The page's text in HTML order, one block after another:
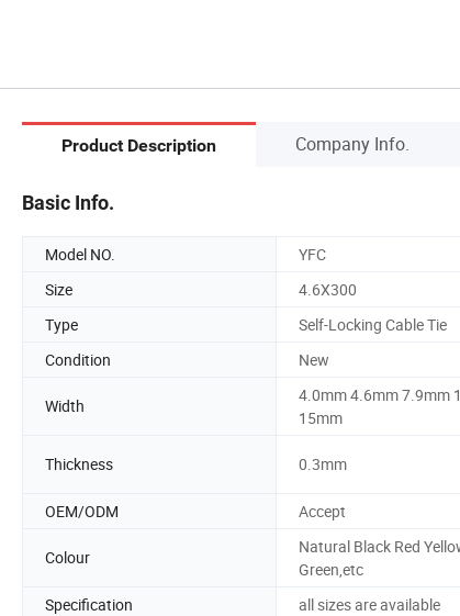
Product Description Company Info.
Basic Info.
Model NO. YFC
Size
4.6X300
Type
Self-Locking Cable Tie
Condition
New
Width
4.0mm 4.6mm 7.9mm
15mm
Thickness 0.3mm
OEM/ODM
Accept
Colour
Natural Black Red
Green,etc
Specification all sizes are available